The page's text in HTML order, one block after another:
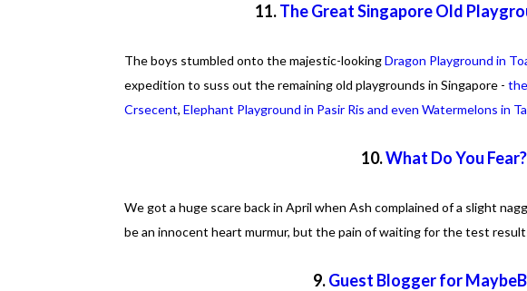
11.The Great Singapore Old
The boys stumbled onto the majestic-lookingDragon Playground in
expedition to suss out the remaining old playgrounds in Singapore -
Crsecent, Elephant Playground in Pasir Ris and even Watermelons in
10.What Do You Fear?
We got a huge scare back in April when Ash complained of a slight
be an innocent heart murmur, but the pain of waiting for the test
9.Guest Blogger for